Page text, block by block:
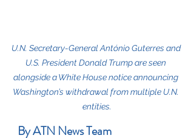
U.N. Secretary-General António Guterres and
U.S. President Donald Trump are seen
alongside a White House notice announcing
Washington’s withdrawal from multiple U.N.
entities.
By ATN News Team